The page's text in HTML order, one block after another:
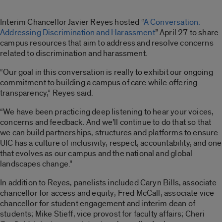
Interim Chancellor Javier Reyes hosted “A Conversation:
Addressing Discrimination and Harassment” April 27 to share
campus resources that aim to address and resolve concerns
related to discrimination and harassment.
“Our goal in this conversation is really to exhibit our ongoing
commitment to building a campus of care while offering
transparency,” Reyes said.
“We have been practicing deep listening to hear your voices,
concerns and feedback. And we’ll continue to do that so that
we can build partnerships, structures and platforms to ensure
UIC has a culture of inclusivity, respect, accountability, and one
that evolves as our campus and the national and global
landscapes change.”
In addition to Reyes, panelists included Caryn Bills, associate
chancellor for access and equity; Fred McCall, associate vice
chancellor for student engagement and interim dean of
students; Mike Stieff, vice provost for faculty affairs; Cheri